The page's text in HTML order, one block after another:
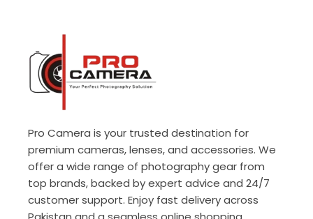
Pro Camera is your trusted destination for
premium cameras, lenses, and accessories. We
offer a wide range of photography gear from
top brands, backed by expert advice and 24/7
customer support. Enjoy fast delivery across